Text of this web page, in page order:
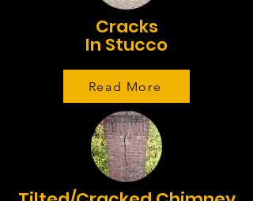
Cracks
In Stucco
Read More